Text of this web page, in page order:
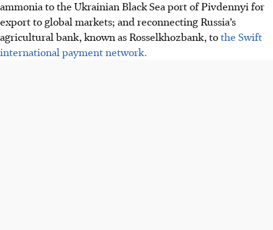
ammonia to the Ukrainian Black Sea port of Pivdennyi for
export to global markets; and reconnecting Russia’s
agricultural bank, known as Rosselkhozbank, tothe Swift
international payment network.